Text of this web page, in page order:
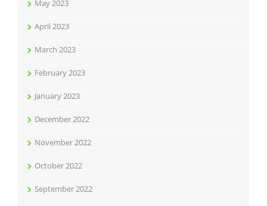
May 2023
April 2023
March 2023
February 2023
January 2023
December 2022
November 2022
October 2022
September 2022